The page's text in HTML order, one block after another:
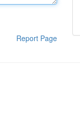
Report Page